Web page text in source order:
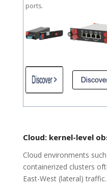
ports.
Cloud: kernel-level
Cloud environments
containerized clusters
East-West (lateral) traffic.